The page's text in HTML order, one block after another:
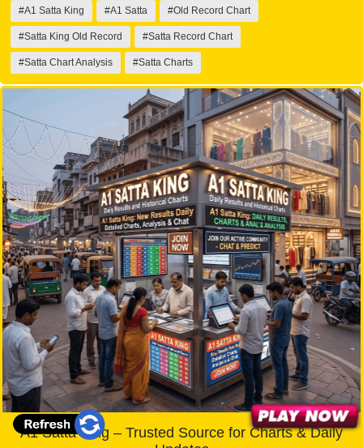
#A1 Satta King #A1 Satta #Old Record Chart
#Satta King Old Record #Satta Record Chart
#Satta Chart Analysis #Satta Charts
A1 Satta King – Trusted Source for Charts & Daily